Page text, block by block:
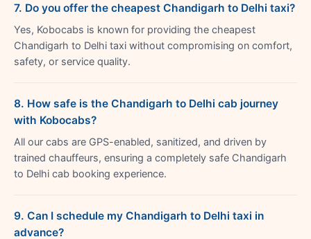
7. Do you offer the cheapest Chandigarh to Delhi taxi?
Yes, Kobocabs is known for providing the cheapest
Chandigarh to Delhi taxi without compromising on comfort,
safety, or service quality.
8. How safe is the Chandigarh to Delhi cab journey
with Kobocabs?
All our cabs are GPS-enabled, sanitized, and driven by
trained chauffeurs, ensuring a completely safe Chandigarh
to Delhi cab booking experience.
9. Can I schedule my Chandigarh to Delhi taxi in
advance?